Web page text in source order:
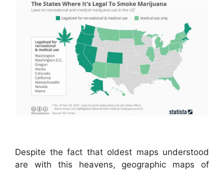
Despite the fact that oldest maps understood
are with this heavens, geographic maps of